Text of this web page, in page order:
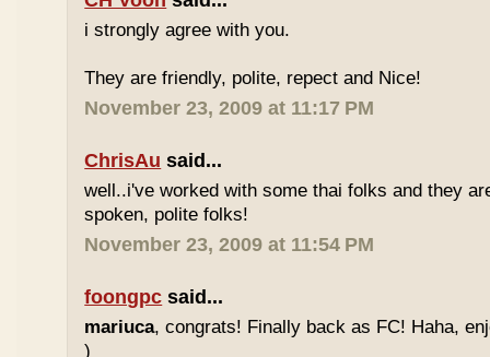
i strongly agree with you.
They are friendly, polite, repect and Nice!
November 23, 2009 at 11:17 PM
ChrisAu said...
well..i've worked with some thai folks and they
spoken, polite folks!
November 23, 2009 at 11:54 PM
foongpc said...
mariuca, congrats! Finally back as FC! Haha,
)